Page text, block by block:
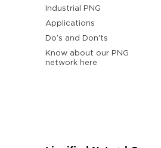
Industrial PNG
Applications
Do’s and Don'ts
Know about our PNG
network here